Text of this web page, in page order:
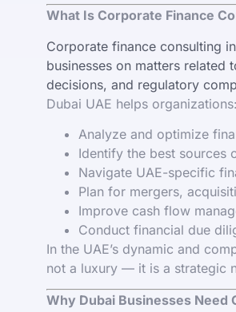
What Is Corporate Finance
Corporate finance consulting
businesses on matters related
decisions, and regulatory
Dubai UAE helps organizations:
Analyze and optimize
Identify the best sources
Navigate UAE-specific
Plan for mergers,
Improve cash flow
Conduct financial due
In the UAE’s dynamic and
not a luxury — it is a strategic
Why Dubai Businesses Need